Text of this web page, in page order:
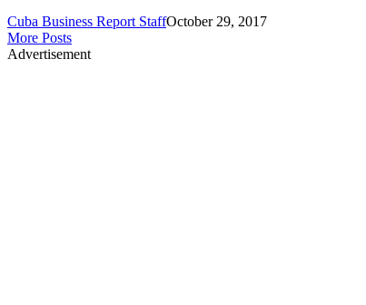
Cuba Business Report StaffOctober 29, 2017
More Posts
Advertisement